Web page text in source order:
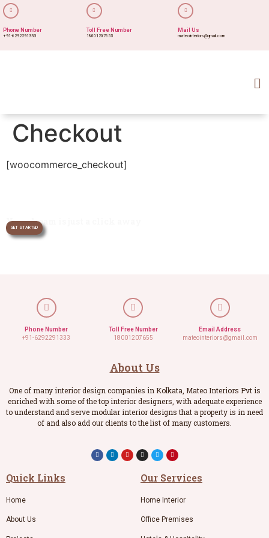
Phone Number
+91-6292291333
Toll Free Number
18001207655
Mail Us
mateointeriors@gmail.com
Checkout
[woocommerce_checkout]
Your dream is just a click away
GET STARTED
Phone Number
+91-6292291333
Toll Free Number
18001207655
Email Address
mateointeriors@gmail.com
About Us
One of many interior design companies in Kolkata, Mateo Interiors Pvt is
enriched with some of the top interior designers, with adequate experience
to understand and serve modular interior designs that a property is in need
of and also add our clients to the list of many customers.
Quick Links
Home
About Us
Our Services
Home Interior
Office Premises